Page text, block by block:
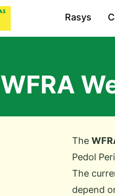
Rasys
WFRA
The
Pedol
The
depend